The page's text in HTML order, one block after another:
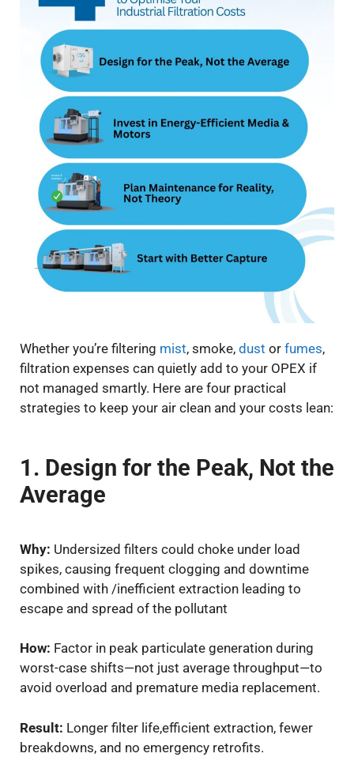
Whether you’re filtering mist, smoke, dust or fumes,
filtration expenses can quietly add to your OPEX if
not managed smartly. Here are four practical
strategies to keep your air clean and your costs lean:
1. Design for the Peak, Not the
Average
Why: Undersized filters could choke under load
spikes, causing frequent clogging and downtime
combined with /inefficient extraction leading to
escape and spread of the pollutant
How: Factor in peak particulate generation during
worst-case shifts—not just average throughput—to
avoid overload and premature media replacement.
Result: Longer filter life,efficient extraction, fewer
breakdowns, and no emergency retrofits.